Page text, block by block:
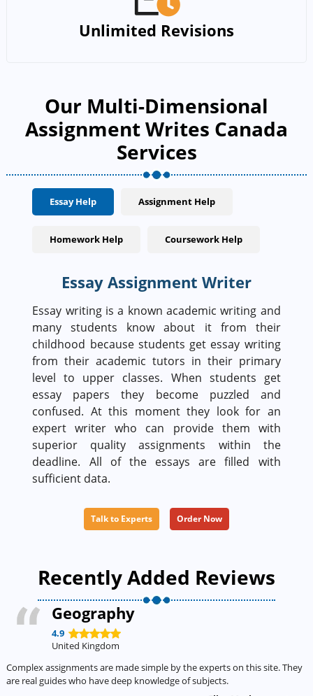
Unlimited Revisions
Our Multi-Dimensional
Assignment Writes Canada
Services
Essay Help Assignment Help
Homework Help Coursework Help
Essay Assignment Writer
Essay writing is a known academic writing and
many students know about it from their
childhood because students get essay writing
from their academic tutors in their primary
level to upper classes. When students get
essay papers they become puzzled and
confused. At this moment they look for an
expert writer who can provide them with
superior quality assignments within the
deadline. All of the essays are filled with
sufficient data.
Talk to Experts Order Now
Recently Added Reviews
Geography
4.9
United Kingdom
Complex assignments are made simple by the experts on this site. They
are real guides who have deep knowledge of subjects.